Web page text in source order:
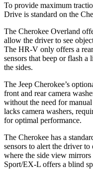
To provide maximum
Drive is standard on the
The Cherokee Overland
allow the driver to see
The HR-V only offers a
sensors that beep or flash a
the sides.
The Jeep Cherokee’s
front and rear camera
without the need for
lacks camera washers,
for optimal performance.
The Cherokee has a
sensors to alert the driver
where the side view
Sport/EX-L offers a blind